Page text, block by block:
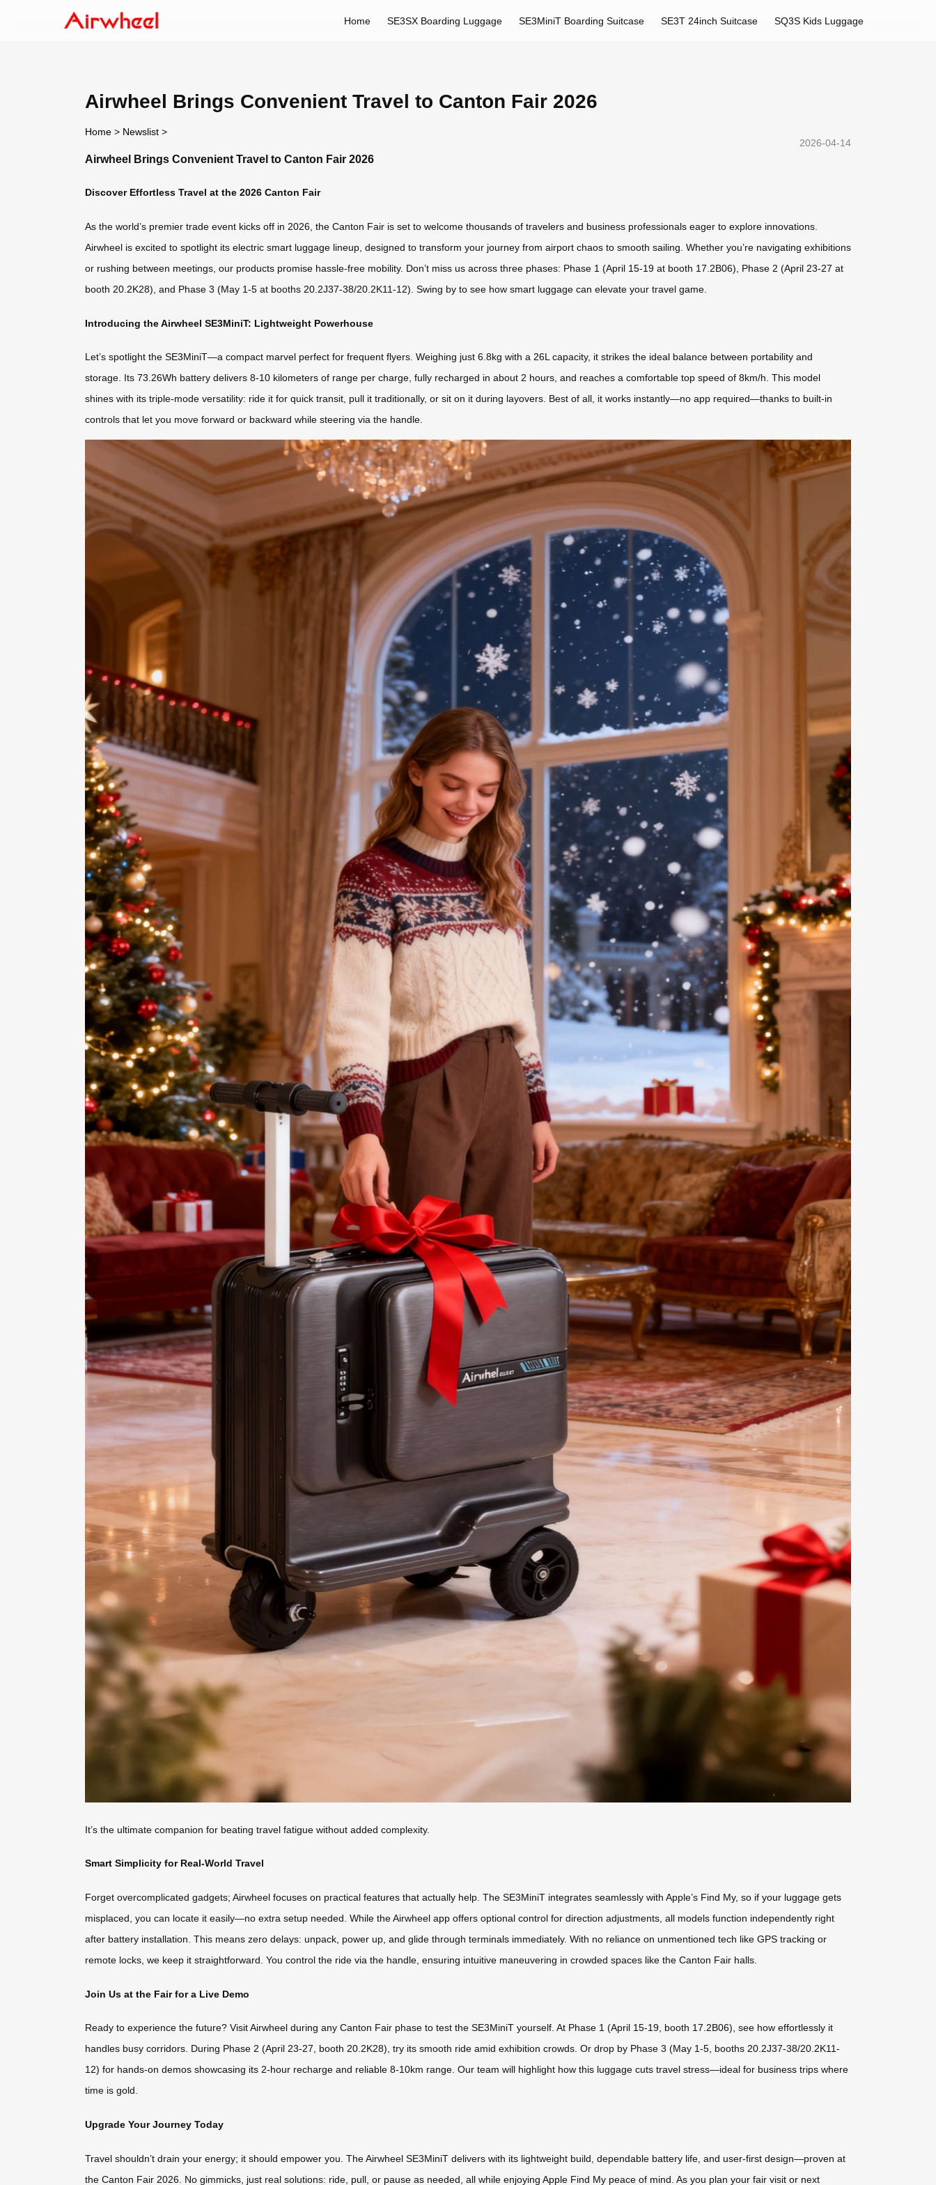
Home SE3SX Boarding Luggage SE3MiniT Boarding Suitcase SE3T 24inch Suitcase SQ3S Kids Luggage
Airwheel Brings Convenient Travel to Canton Fair 2026
Home > Newslist >
2026-04-14
Airwheel Brings Convenient Travel to Canton Fair 2026
Discover Effortless Travel at the 2026 Canton Fair
As the world’s premier trade event kicks off in 2026, the Canton Fair is set to welcome thousands of travelers and business professionals eager to explore innovations.
Airwheel is excited to spotlight its electric smart luggage lineup, designed to transform your journey from airport chaos to smooth sailing. Whether you’re navigating exhibitions
or rushing between meetings, our products promise hassle-free mobility. Don’t miss us across three phases: Phase 1 (April 15-19 at booth 17.2B06), Phase 2 (April 23-27 at
booth 20.2K28), and Phase 3 (May 1-5 at booths 20.2J37-38/20.2K11-12). Swing by to see how smart luggage can elevate your travel game.
Introducing the Airwheel SE3MiniT: Lightweight Powerhouse
Let’s spotlight the SE3MiniT—a compact marvel perfect for frequent flyers. Weighing just 6.8kg with a 26L capacity, it strikes the ideal balance between portability and
storage. Its 73.26Wh battery delivers 8-10 kilometers of range per charge, fully recharged in about 2 hours, and reaches a comfortable top speed of 8km/h. This model
shines with its triple-mode versatility: ride it for quick transit, pull it traditionally, or sit on it during layovers. Best of all, it works instantly—no app required—thanks to built-in
controls that let you move forward or backward while steering via the handle.
It’s the ultimate companion for beating travel fatigue without added complexity.
Smart Simplicity for Real-World Travel
Forget overcomplicated gadgets; Airwheel focuses on practical features that actually help. The SE3MiniT integrates seamlessly with Apple’s Find My, so if your luggage gets
misplaced, you can locate it easily—no extra setup needed. While the Airwheel app offers optional control for direction adjustments, all models function independently right
after battery installation. This means zero delays: unpack, power up, and glide through terminals immediately. With no reliance on unmentioned tech like GPS tracking or
remote locks, we keep it straightforward. You control the ride via the handle, ensuring intuitive maneuvering in crowded spaces like the Canton Fair halls.
Join Us at the Fair for a Live Demo
Ready to experience the future? Visit Airwheel during any Canton Fair phase to test the SE3MiniT yourself. At Phase 1 (April 15-19, booth 17.2B06), see how effortlessly it
handles busy corridors. During Phase 2 (April 23-27, booth 20.2K28), try its smooth ride amid exhibition crowds. Or drop by Phase 3 (May 1-5, booths 20.2J37-38/20.2K11-
12) for hands-on demos showcasing its 2-hour recharge and reliable 8-10km range. Our team will highlight how this luggage cuts travel stress—ideal for business trips where
time is gold.
Upgrade Your Journey Today
Travel shouldn’t drain your energy; it should empower you. The Airwheel SE3MiniT delivers with its lightweight build, dependable battery life, and user-first design—proven at
the Canton Fair 2026. No gimmicks, just real solutions: ride, pull, or pause as needed, all while enjoying Apple Find My peace of mind. As you plan your fair visit or next